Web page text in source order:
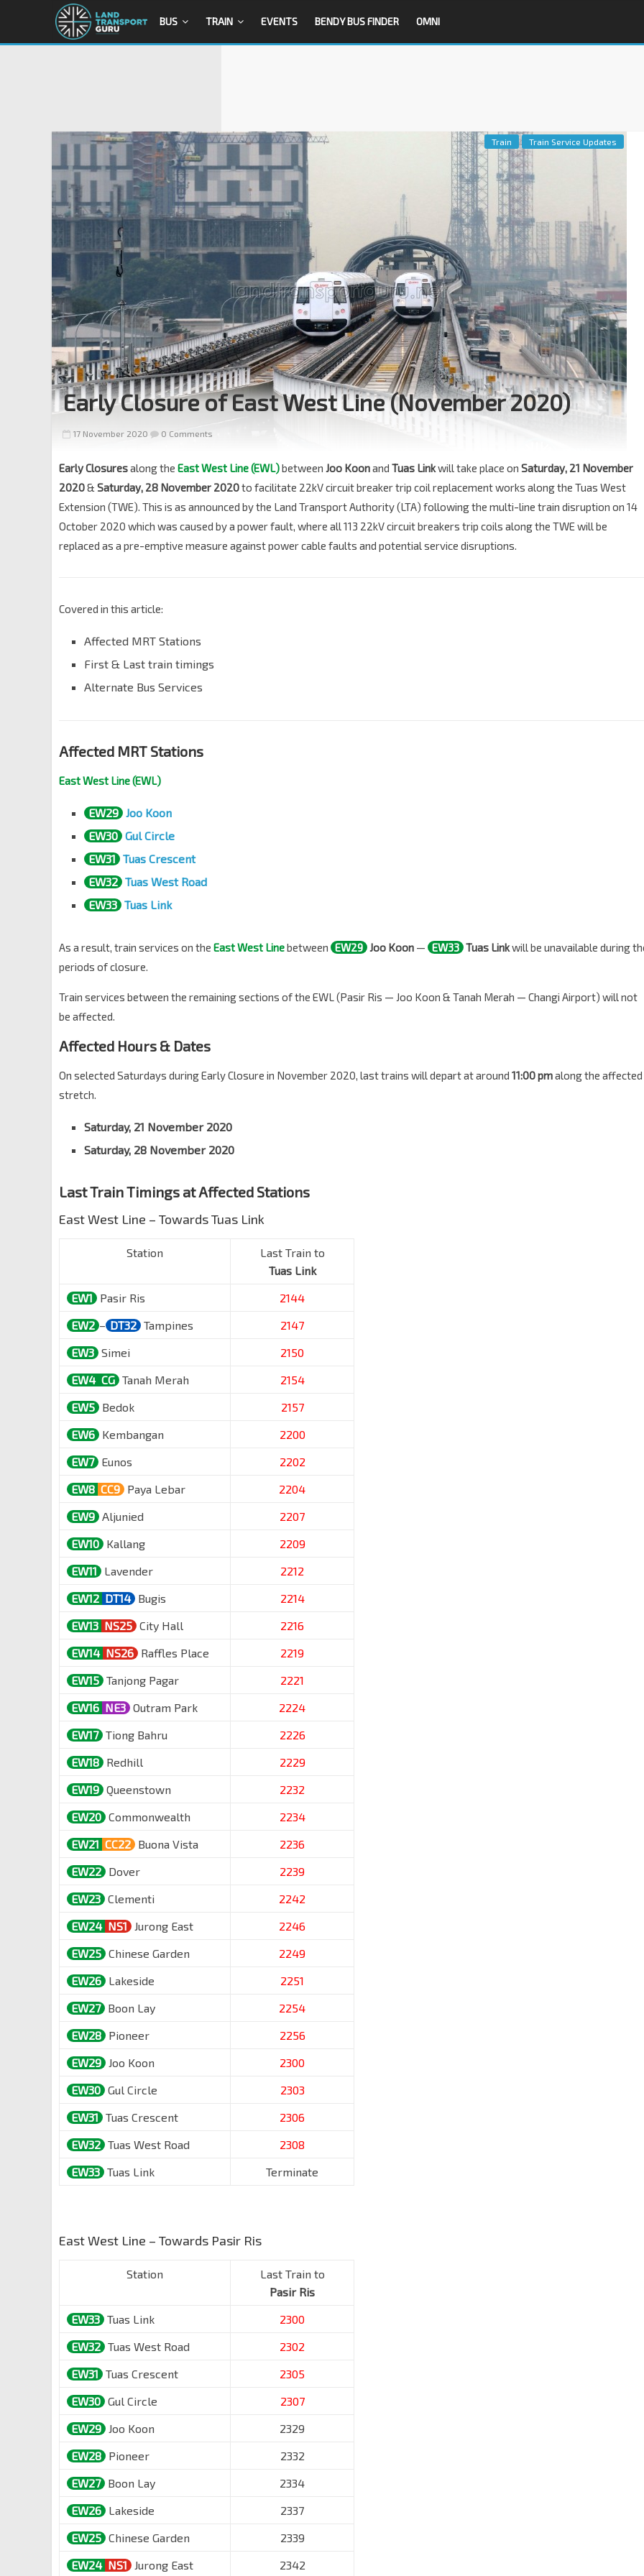
BUS TRAIN EVENTS BENDY BUS FINDER OMNI
Train Train Service Updates
Early Closure of East West Line (November 2020)
17 November 2020 0 Comments
Early Closuresalong the East West Line (EWL)between Joo Koonand Tuas Linkwill take place on Saturday, 21 November
2020& Saturday, 28 November 2020to facilitate 22kV circuit breaker trip coil replacement works along the Tuas West
Extension (TWE). This is as announced by the Land Transport Authority (LTA) following the multi-line train disruption on 14
October 2020 which was caused by a power fault, where all 113 22kV circuit breakers trip coils along the TWE will be
replaced as a pre-emptive measure against power cable faults and potential service disruptions.
Covered in this article:
Affected MRT Stations
First & Last train timings
Alternate Bus Services
Affected MRT Stations
East West Line (EWL)
EW29 Joo Koon
EW30 Gul Circle
EW31 Tuas Crescent
EW32 Tuas West Road
EW33 Tuas Link
As a result, train services on the East West Linebetween EW29 Joo Koon — EW33 Tuas Linkwill be unavailable during
periods of closure.
Train services between the remaining sections of the EWL (Pasir Ris — Joo Koon & Tanah Merah — Changi Airport) will not
be affected.
Affected Hours & Dates
On selected Saturdays during Early Closure in November 2020, last trains will depart at around 11:00 pmalong the affected
stretch.
Saturday, 21 November 2020
Saturday, 28 November 2020
Last Train Timings at Affected Stations
East West Line – Towards Tuas Link
Station
Last Train to
Tuas Link
EW1
Pasir Ris
2144
EW2 – DT32 Tampines
2147
EW3 Simei
2150
EW4 CG Tanah Merah
2154
EW5 Bedok
2157
EW6 Kembangan
2200
EW7 Eunos
2202
EW8 CC9 Paya Lebar
2204
EW9 Aljunied
2207
EW10 Kallang
2209
EW11
Lavender
2212
EW12 DT14 Bugis
2214
EW13 NS25 City Hall
2216
EW14 NS26 Raffles Place
2219
EW15 Tanjong Pagar
2221
EW16 NE3 Outram Park
2224
EW17 Tiong Bahru
2226
EW18 Redhill
2229
EW19 Queenstown
2232
EW20 Commonwealth
2234
EW21 CC22 Buona Vista
2236
EW22 Dover
2239
EW23 Clementi
2242
EW24 NS1 Jurong East
2246
EW25 Chinese Garden
2249
EW26 Lakeside
2251
EW27 Boon Lay
2254
EW28 Pioneer
2256
EW29 Joo Koon
2300
EW30 Gul Circle
2303
EW31 Tuas Crescent
2306
EW32 Tuas West Road
2308
EW33 Tuas Link Terminate
East West Line – Towards Pasir Ris
Station
Last Train to
Pasir Ris
EW33 Tuas Link
2300
EW32 Tuas West Road
2302
EW31 Tuas Crescent
2305
EW30 Gul Circle
2307
EW29 Joo Koon
2329
EW28 Pioneer
2332
EW27 Boon Lay
2334
EW26 Lakeside
2337
EW25 Chinese Garden
2339
EW24 NS1 Jurong East 2342